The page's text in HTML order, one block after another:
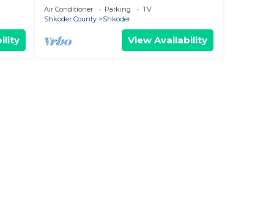
Shkodër with WiFi, AC
Air Conditioner Parking
TV
Shkoder County
Shkoder
View Availability